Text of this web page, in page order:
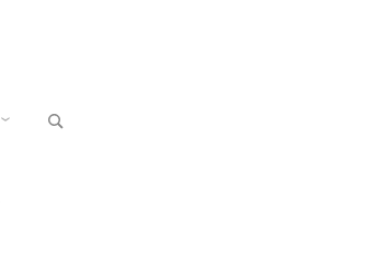
Search
for: